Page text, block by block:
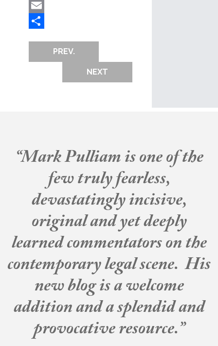
Mastodon
Email
PREV.
NEXT
“Mark Pulliam is one of the
few truly fearless,
devastatingly incisive,
original and yet deeply
learned commentators on the
contemporary legal scene. His
new blog is a welcome
addition and a splendid and
provocative resource.”